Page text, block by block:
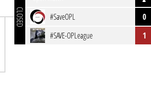
CLOSED
#SaveOPL
0
#SAVE-OPLeague
1